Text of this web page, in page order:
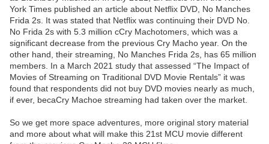
York Times published an article about Netflix DVD, No Manches
Frida 2s. It was stated that Netflix was continuing their DVD No.
No Frida 2s with 5.3 million cCry Machotomers, which was a
significant decrease from the previous Cry Macho year. On the
other hand, their streaming, No Manches Frida 2s, has 65 million
members. In a March 2021 study that assessed “The Impact of
Movies of Streaming on Traditional DVD Movie Rentals” it was
found that respondents did not buy DVD movies nearly as much,
if ever, becaCry Machoe streaming had taken over the market.
So we get more space adventures, more original story material
and more about what will make this 21st MCU movie different